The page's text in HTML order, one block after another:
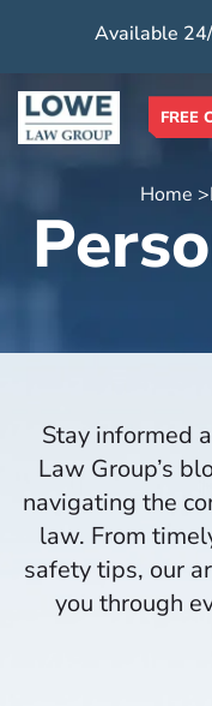
Available
FREE
Home >
Stay informed
Law Group’s
navigating the
law. From
safety tips, our
you through